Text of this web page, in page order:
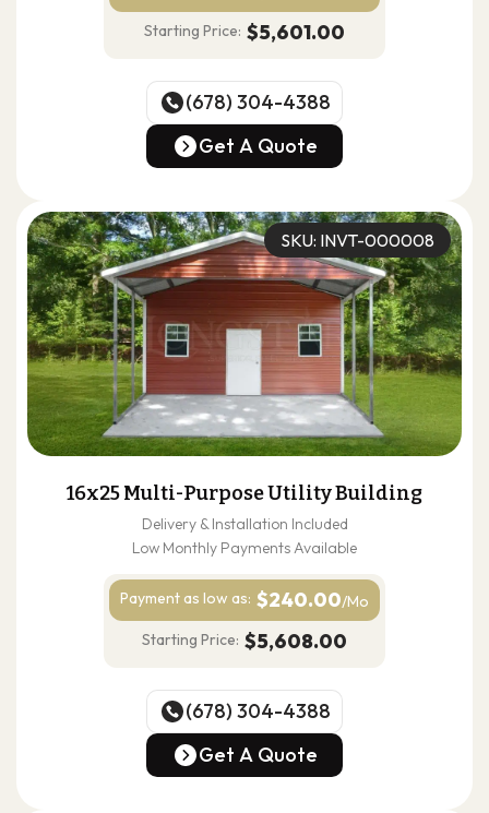
Starting Price: $5,601.00
(678) 304-4388
(678) 304-4388
Get A Quote
SKU: INVT-000008
16x25 Multi-Purpose Utility Building
Delivery & Installation Included
Low Monthly Payments Available
Payment as low as: $240.00/Mo
Starting Price: $5,608.00
(678) 304-4388
(678) 304-4388
Get A Quote